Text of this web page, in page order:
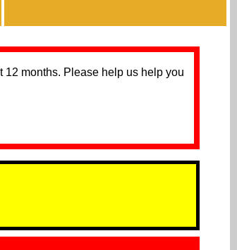
12 months. Please help us help you